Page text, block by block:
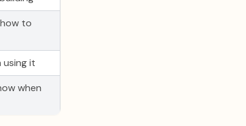
to
using it
when